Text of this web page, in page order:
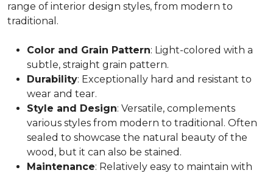
range of interior design styles, from modern to
traditional.
Color and Grain Pattern: Light-colored with a
subtle, straight grain pattern.
Durability: Exceptionally hard and resistant to
wear and tear.
Style and Design: Versatile, complements
various styles from modern to traditional. Often
sealed to showcase the natural beauty of the
wood, but it can also be stained.
Maintenance: Relatively easy to maintain with